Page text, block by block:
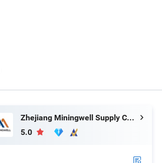
Zhejiang Miningwell Supply Chain Management Co., Ltd.
5.0